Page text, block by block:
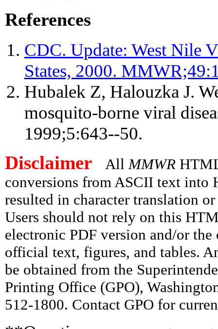
References
CDC. Update: West Nile
States, 2000.
Hubalek Z, Halouzka J.
mosquito-borne viral
1999;5:643--50.
Disclaimer All MMWR
conversions from ASCII text into
resulted in character translation
Users should not rely on this
electronic PDF version and/or
official text, figures, and tables.
be obtained from the
Printing Office (GPO),
512-1800. Contact GPO for